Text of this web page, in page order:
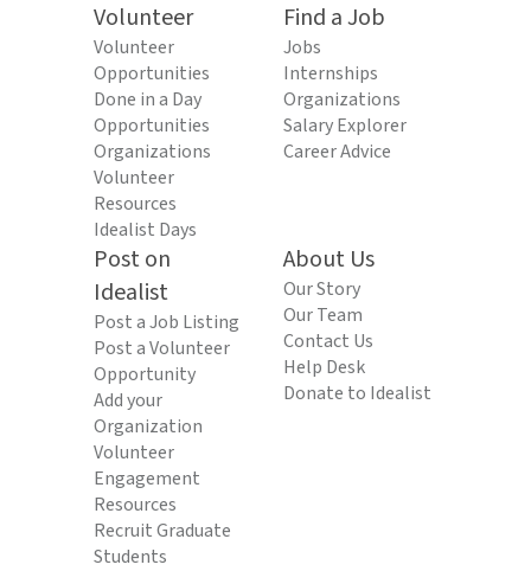
Volunteer
Volunteer
Opportunities
Done in a Day
Opportunities
Organizations
Volunteer
Resources
Idealist Days
Find a Job
Jobs
Internships
Organizations
Salary Explorer
Career Advice
Post on
Idealist
Post a Job Listing
Post a Volunteer
Opportunity
Add your
Organization
Volunteer
Engagement
Resources
Recruit Graduate
Students
About Us
Our Story
Our Team
Contact Us
Help Desk
Donate to Idealist